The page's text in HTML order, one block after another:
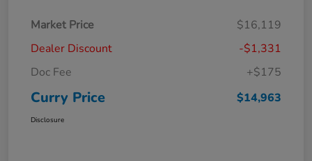
Market Price
$16,119
Dealer Discount
-$1,331
Doc Fee
+$175
Curry Price $14,963
Disclosure